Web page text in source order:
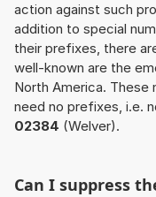
action against such
addition to special
their prefixes, there
well-known are the
North America. These
need no prefixes, i.e.
02384 (Welver).
Can I suppress